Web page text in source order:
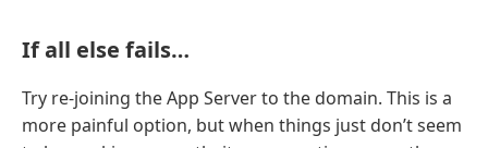
If all else fails…
Try re-joining the App Server to the domain. This is a
more painful option, but when things just don’t seem